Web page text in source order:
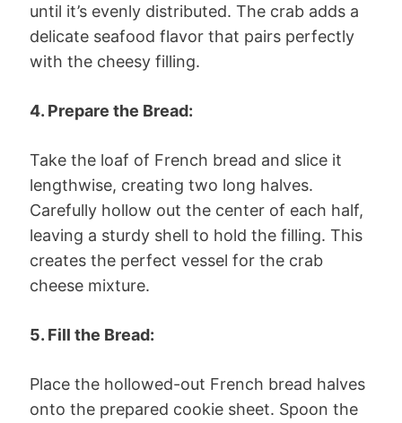
until it’s evenly distributed. The crab adds a
delicate seafood flavor that pairs perfectly
with the cheesy filling.
4. Prepare the Bread:
Take the loaf of French bread and slice it
lengthwise, creating two long halves.
Carefully hollow out the center of each half,
leaving a sturdy shell to hold the filling. This
creates the perfect vessel for the crab
cheese mixture.
5. Fill the Bread:
Place the hollowed-out French bread halves
onto the prepared cookie sheet. Spoon the